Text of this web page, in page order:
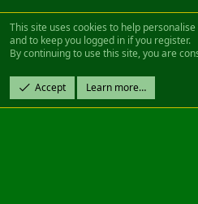
FacebookTwitterSteamContact us
Community platform by XenForo® ©
Design by:Pixel Exit
|| ©2003-2023 Freddy. All Rights Reserved.
This site uses cookies to help
and to keep you logged in if you register.
By continuing to use this site, you are
Accept Learn more…